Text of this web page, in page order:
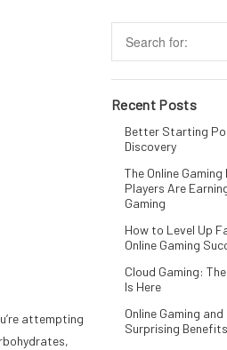
attempting
Recent Posts
Better Starting
Discovery
The Online
Players Are
Gaming
How to Level Up
Online Gaming
Cloud Gaming:
Is Here
Online Gaming
Surprising